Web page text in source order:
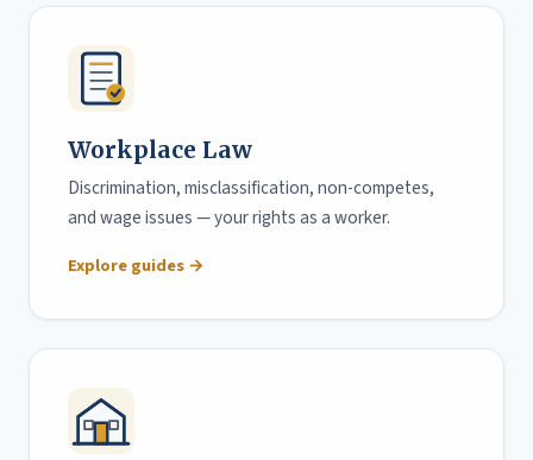
Workplace Law
Discrimination, misclassification, non-competes,
and wage issues — your rights as a worker.
Explore guides →